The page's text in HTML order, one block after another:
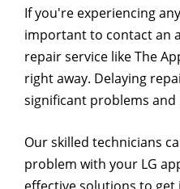
If you're experiencing
important to contact an
repair service like The
right away. Delaying
significant problems
Our skilled technicians
problem with your LG
effective solutions to